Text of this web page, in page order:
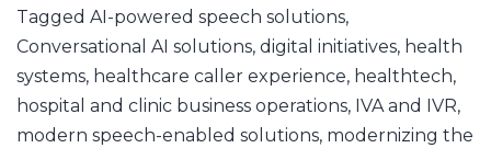
Tagged AI-powered speech solutions,
Conversational AI solutions, digital initiatives, health
systems, healthcare caller experience, healthtech,
hospital and clinic business operations, IVA and IVR,
modern speech-enabled solutions, modernizing the